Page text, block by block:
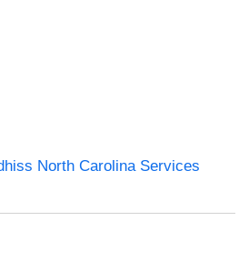
North Carolina Services